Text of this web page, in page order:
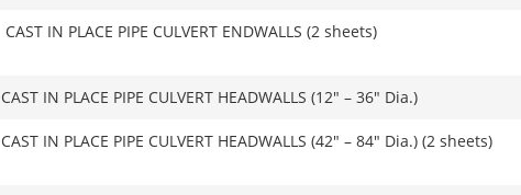
CAST IN PLACE PIPE CULVERT ENDWALLS (2 sheets)
CAST IN PLACE PIPE CULVERT HEADWALLS (12″ – 36″ Dia.)
CAST IN PLACE PIPE CULVERT HEADWALLS (42″ – 84″ Dia.) (2 sheets)